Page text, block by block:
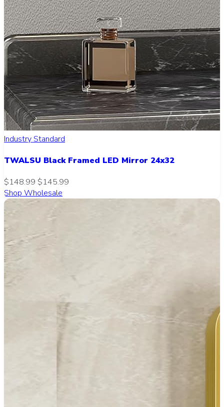
Industry Standard
TWALSU Black Framed LED Mirror 24x32
$148.99 $145.99
Shop Wholesale